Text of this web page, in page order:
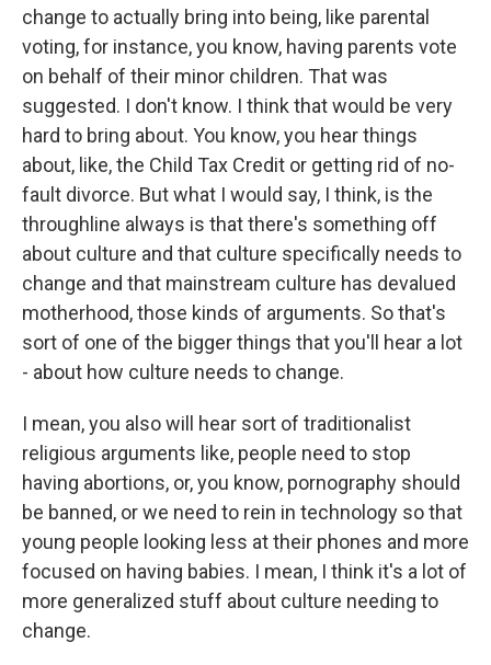
change to actually bring into being, like parental
voting, for instance, you know, having parents vote
on behalf of their minor children. That was
suggested. I don't know. I think that would be very
hard to bring about. You know, you hear things
about, like, the Child Tax Credit or getting rid of no-
fault divorce. But what I would say, I think, is the
throughline always is that there's something off
about culture and that culture specifically needs to
change and that mainstream culture has devalued
motherhood, those kinds of arguments. So that's
sort of one of the bigger things that you'll hear a lot
- about how culture needs to change.
I mean, you also will hear sort of traditionalist
religious arguments like, people need to stop
having abortions, or, you know, pornography should
be banned, or we need to rein in technology so that
young people looking less at their phones and more
focused on having babies. I mean, I think it's a lot of
more generalized stuff about culture needing to
change.